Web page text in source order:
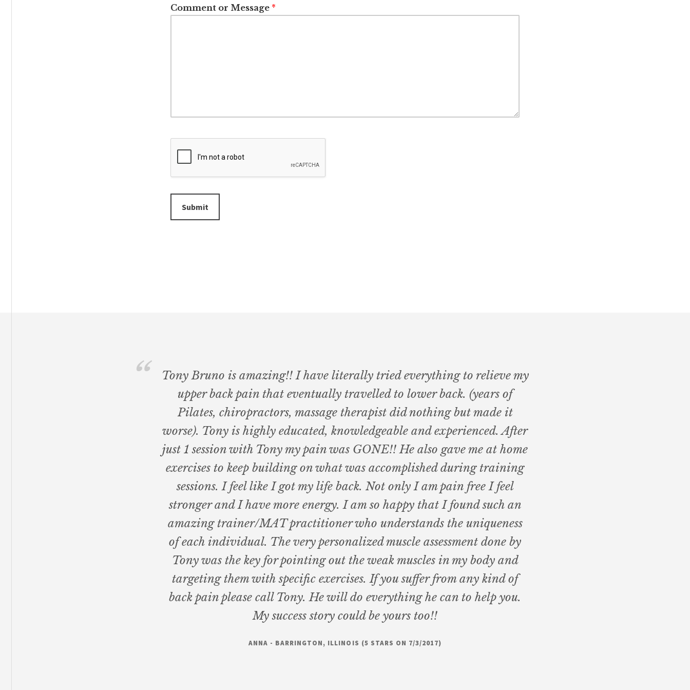
Comment or Message *
Submit
Tony Bruno is amazing!! I have literally tried everything to relieve my
upper back pain that eventually travelled to lower back. (years of
Pilates, chiropractors, massage therapist did nothing but made it
worse). Tony is highly educated, knowledgeable and experienced. After
just 1 session with Tony my pain was GONE!! He also gave me at home
exercises to keep building on what was accomplished during training
sessions. I feel like I got my life back. Not only I am pain free I feel
stronger and I have more energy. I am so happy that I found such an
amazing trainer/MAT practitioner who understands the uniqueness
of each individual. The very personalized muscle assessment done by
Tony was the key for pointing out the weak muscles in my body and
targeting them with specific exercises. If you suffer from any kind of
back pain please call Tony. He will do everything he can to help you.
My success story could be yours too!!
ANNA - BARRINGTON, ILLINOIS (5 STARS ON 7/3/2017)